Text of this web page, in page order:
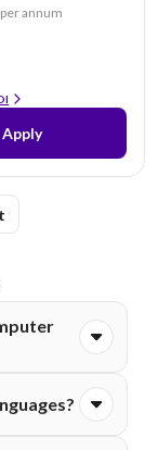
annum
Apply
or Commerce